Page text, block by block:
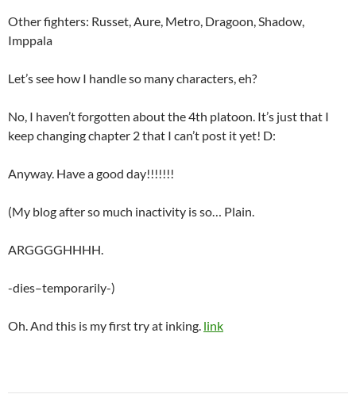
Other fighters: Russet, Aure, Metro, Dragoon, Shadow,
Imppala
Let’s see how I handle so many characters, eh?
No, I haven’t forgotten about the 4th platoon. It’s just that I
keep changing chapter 2 that I can’t post it yet! D:
Anyway. Have a good day!!!!!!!
(My blog after so much inactivity is so… Plain.
ARGGGGHHHH.
-dies–temporarily-)
Oh. And this is my first try at inking. link